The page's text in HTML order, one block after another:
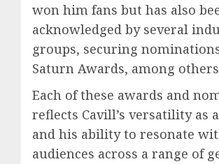
won him fans but has also
acknowledged by several
groups, securing
Saturn Awards, among
Each of these awards and
reflects Cavill’s versatility as
and his ability to resonate
audiences across a range of